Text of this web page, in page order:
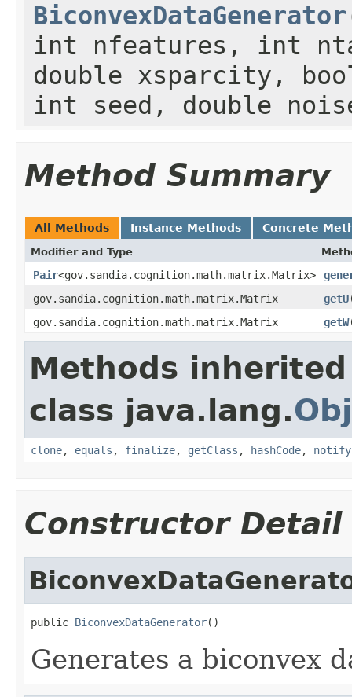
BiconvexDataGenerator
int nfeatures, int
double xsparcity,
int seed, double
Method Summary
All Methods Instance Methods Concrete
Modifier and Type
Pair<gov.sandia.cognition.math.matrix.Matrix>
gov.sandia.cognition.math.matrix.Matrix
getU
gov.sandia.cognition.math.matrix.Matrix
getW
Methods
class java.lang.
clone, equals , finalize, getClass , hashCode, notify
Constructor Detail
public BiconvexDataGenerator()
Generates a biconvex